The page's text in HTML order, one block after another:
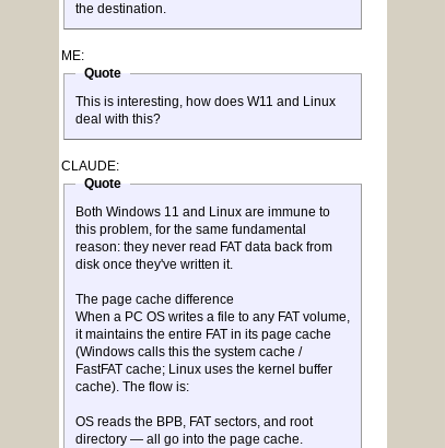
the destination.
ME:
Quote
This is interesting, how does W11 and Linux
deal with this?
CLAUDE:
Quote
Both Windows 11 and Linux are immune to
this problem, for the same fundamental
reason: they never read FAT data back from
disk once they've written it.
The page cache difference
When a PC OS writes a file to any FAT volume,
it maintains the entire FAT in its page cache
(Windows calls this the system cache /
FastFAT cache; Linux uses the kernel buffer
cache). The flow is:
OS reads the BPB, FAT sectors, and root
directory — all go into the page cache.